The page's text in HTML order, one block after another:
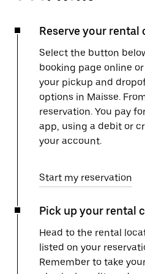
Reserve your rental
Select the button
booking page online
your pickup and
options in Maisse.
reservation. You pay
app, using a debit or
your account.
Start my reservation
Pick up your rental
Head to the rental
listed on your
Remember to take